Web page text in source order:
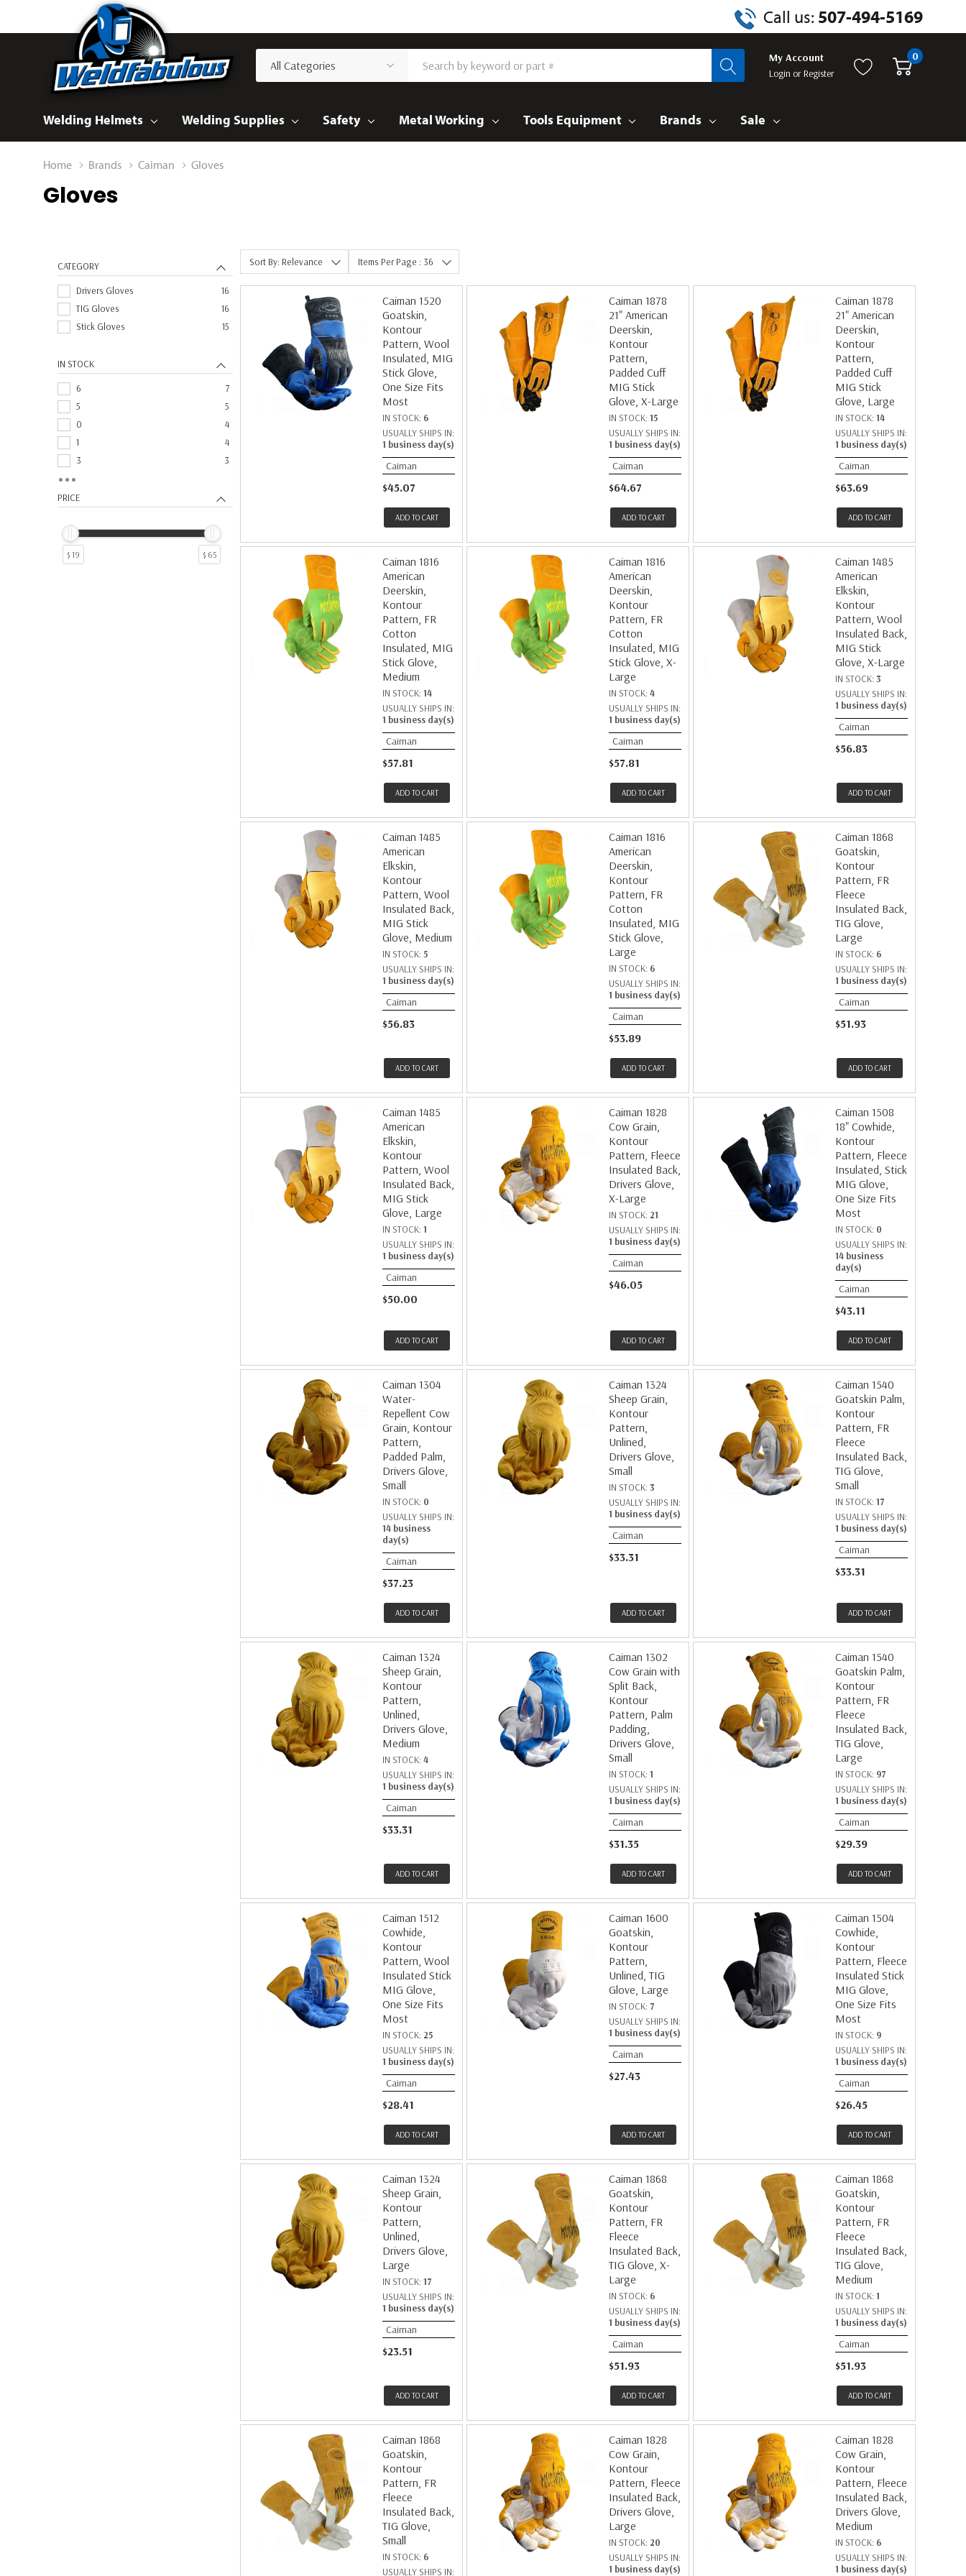
Call us: 507-494-5169
Categories
Search
My Account
Login orRegister
0
Welding Helmets Welding Supplies Safety Metal Working Tools Equipment Brands Sale
Home Brands Caiman Gloves
Gloves
CATEGORY
Drivers Gloves
16
TIG Gloves
16
Stick Gloves
15
IN STOCK
6
7
5
5
0
4
1
4
3
3
14
2
25
9
PRICE
$ 19 $ 65
Sort By: Relevance Items Per Page : 36
Caiman 1520
Goatskin,
Kontour
Pattern, Wool
Insulated, MIG
Stick Glove,
One Size Fits
Most
IN STOCK: 6
USUALLY SHIPS IN:
1 business day(s)
Caiman
$45.07
ADD TO CART
Caiman 1878
21" American
Deerskin,
Kontour
Pattern,
Padded Cuff
MIG Stick
Glove, X-Large
IN STOCK: 15
USUALLY SHIPS IN:
1 business day(s)
Caiman
$64.67
ADD TO CART
Caiman 1878
21" American
Deerskin,
Kontour
Pattern,
Padded Cuff
MIG Stick
Glove, Large
IN STOCK: 14
USUALLY SHIPS IN:
1 business day(s)
Caiman
$63.69
ADD TO CART
Caiman 1816
American
Deerskin,
Kontour
Pattern, FR
Cotton
Insulated, MIG
Stick Glove,
Medium
IN STOCK: 14
USUALLY SHIPS IN:
1 business day(s)
Caiman
$57.81
ADD TO CART
Caiman 1816
American
Deerskin,
Kontour
Pattern, FR
Cotton
Insulated, MIG
Stick Glove, X-
Large
IN STOCK: 4
USUALLY SHIPS IN:
1 business day(s)
Caiman
$57.81
ADD TO CART
Caiman 1485
American
Elkskin,
Kontour
Pattern, Wool
Insulated Back,
MIG Stick
Glove, X-Large
IN STOCK: 3
USUALLY SHIPS IN:
1 business day(s)
Caiman
$56.83
ADD TO CART
Caiman 1485
American
Elkskin,
Kontour
Pattern, Wool
Insulated Back,
MIG Stick
Glove, Medium
IN STOCK: 5
USUALLY SHIPS IN:
1 business day(s)
Caiman
$56.83
ADD TO CART
Caiman 1816
American
Deerskin,
Kontour
Pattern, FR
Cotton
Insulated, MIG
Stick Glove,
Large
IN STOCK: 6
USUALLY SHIPS IN:
1 business day(s)
Caiman
$53.89
ADD TO CART
Caiman 1868
Goatskin,
Kontour
Pattern, FR
Fleece
Insulated Back,
TIG Glove,
Large
IN STOCK: 6
USUALLY SHIPS IN:
1 business day(s)
Caiman
$51.93
ADD TO CART
Caiman 1485
American
Elkskin,
Kontour
Pattern, Wool
Insulated Back,
MIG Stick
Glove, Large
IN STOCK: 1
USUALLY SHIPS IN:
1 business day(s)
Caiman
$50.00
ADD TO CART
Caiman 1828
Cow Grain,
Kontour
Pattern, Fleece
Insulated Back,
Drivers Glove,
X-Large
IN STOCK: 21
USUALLY SHIPS IN:
1 business day(s)
Caiman
$46.05
ADD TO CART
Caiman 1508
18" Cowhide,
Kontour
Pattern, Fleece
Insulated, Stick
MIG Glove,
One Size Fits
Most
IN STOCK: 0
USUALLY SHIPS IN:
14 business
day(s)
Caiman
$43.11
ADD TO CART
Caiman 1304
Water-
Repellent Cow
Grain, Kontour
Pattern,
Padded Palm,
Drivers Glove,
Small
IN STOCK: 0
USUALLY SHIPS IN:
14 business
day(s)
Caiman
$37.23
ADD TO CART
Caiman 1324
Sheep Grain,
Kontour
Pattern,
Unlined,
Drivers Glove,
Small
IN STOCK: 3
USUALLY SHIPS IN:
1 business day(s)
Caiman
$33.31
ADD TO CART
Caiman 1540
Goatskin Palm,
Kontour
Pattern, FR
Fleece
Insulated Back,
TIG Glove,
Small
IN STOCK: 17
USUALLY SHIPS IN:
1 business day(s)
Caiman
$33.31
ADD TO CART
Caiman 1324
Sheep Grain,
Kontour
Pattern,
Unlined,
Drivers Glove,
Medium
IN STOCK: 4
USUALLY SHIPS IN:
1 business day(s)
Caiman
$33.31
ADD TO CART
Caiman 1302
Cow Grain with
Split Back,
Kontour
Pattern, Palm
Padding,
Drivers Glove,
Small
IN STOCK: 1
USUALLY SHIPS IN:
1 business day(s)
Caiman
$31.35
ADD TO CART
Caiman 1540
Goatskin Palm,
Kontour
Pattern, FR
Fleece
Insulated Back,
TIG Glove,
Large
IN STOCK: 97
USUALLY SHIPS IN:
1 business day(s)
Caiman
$29.39
ADD TO CART
Caiman 1512
Cowhide,
Kontour
Pattern, Wool
Insulated Stick
MIG Glove,
One Size Fits
Most
IN STOCK: 25
USUALLY SHIPS IN:
1 business day(s)
Caiman
$28.41
ADD TO CART
Caiman 1600
Goatskin,
Kontour
Pattern,
Unlined, TIG
Glove, Large
IN STOCK: 7
USUALLY SHIPS IN:
1 business day(s)
Caiman
$27.43
ADD TO CART
Caiman 1504
Cowhide,
Kontour
Pattern, Fleece
Insulated Stick
MIG Glove,
One Size Fits
Most
IN STOCK: 9
USUALLY SHIPS IN:
1 business day(s)
Caiman
$26.45
ADD TO CART
Caiman 1324
Sheep Grain,
Kontour
Pattern,
Unlined,
Drivers Glove,
Large
IN STOCK: 17
USUALLY SHIPS IN:
1 business day(s)
Caiman
$23.51
ADD TO CART
Caiman 1868
Goatskin,
Kontour
Pattern, FR
Fleece
Insulated Back,
TIG Glove, X-
Large
IN STOCK: 6
USUALLY SHIPS IN:
1 business day(s)
Caiman
$51.93
ADD TO CART
Caiman 1868
Goatskin,
Kontour
Pattern, FR
Fleece
Insulated Back,
TIG Glove,
Medium
IN STOCK: 1
USUALLY SHIPS IN:
1 business day(s)
Caiman
$51.93
ADD TO CART
Caiman 1868
Goatskin,
Kontour
Pattern, FR
Fleece
Insulated Back,
TIG Glove,
Small
IN STOCK: 6
USUALLY SHIPS IN:
Caiman 1828
Cow Grain,
Kontour
Pattern, Fleece
Insulated Back,
Drivers Glove,
Large
IN STOCK: 20
USUALLY SHIPS IN:
1 business day(s)
Caiman 1828
Cow Grain,
Kontour
Pattern, Fleece
Insulated Back,
Drivers Glove,
Medium
IN STOCK: 6
USUALLY SHIPS IN:
1 business day(s)